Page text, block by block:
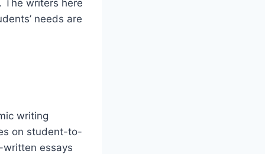
The writers here
needs are
writing
on student-to-
essays